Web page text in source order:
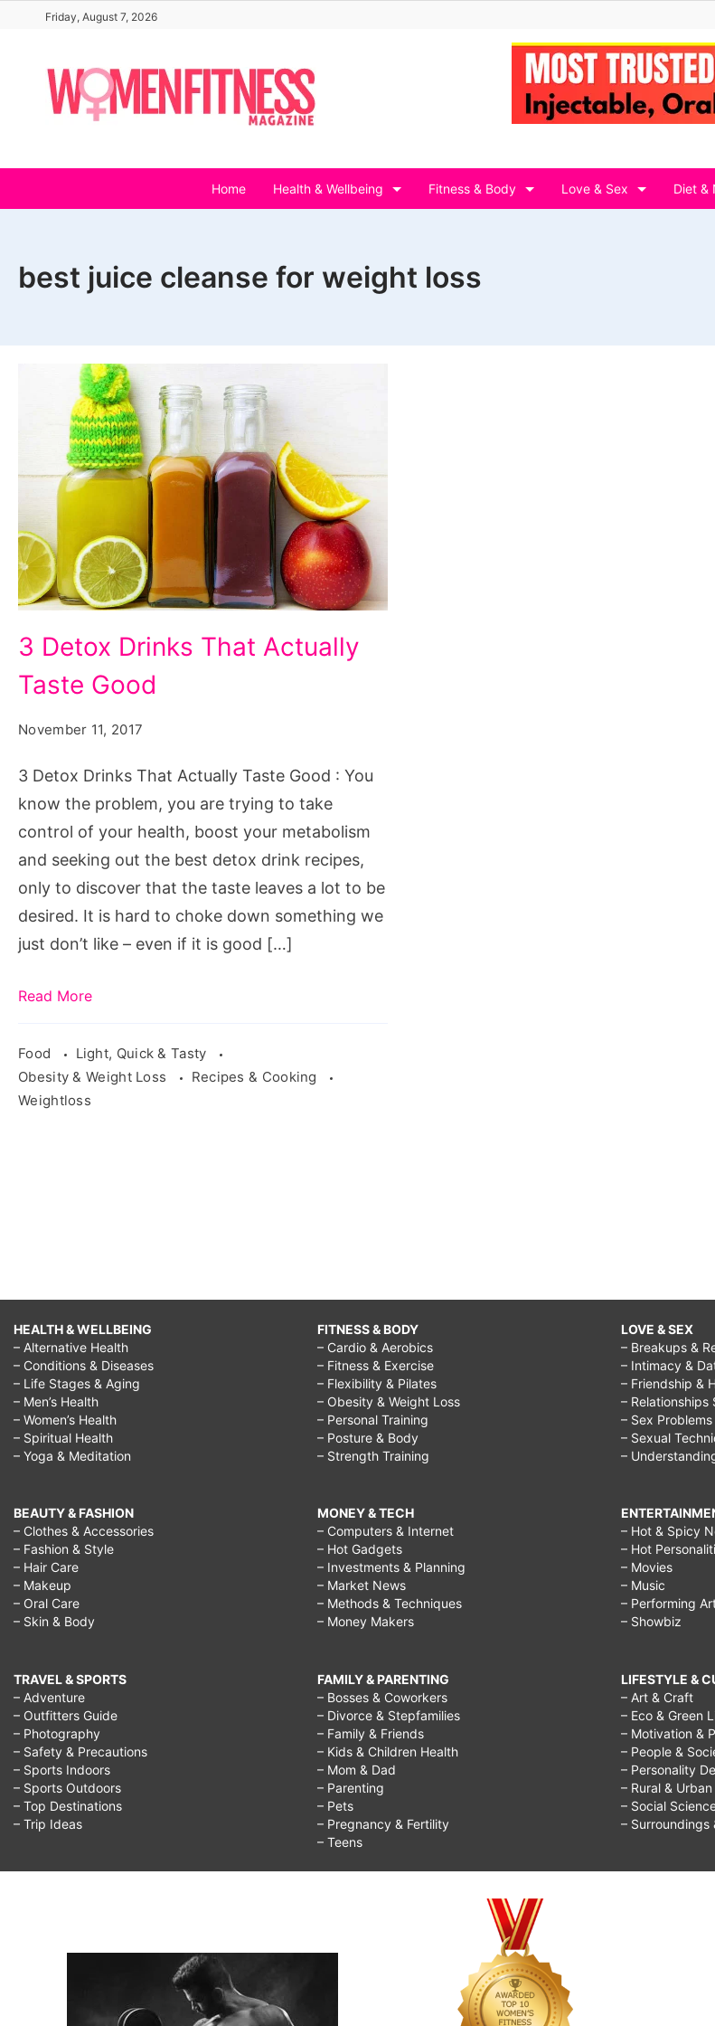
content
Friday, August 7, 2026
Home Health & Wellbeing Fitness & Body Love & Sex Diet &
best juice cleanse for weight loss
Detox
Drinks
Taste
Good.
Source:
pixabay.com/en/juice-
lemon-
orange-
apple-
2902892/
3 Detox Drinks That Actually
Taste Good
November 11, 2017
3 Detox Drinks That Actually Taste Good : You
know the problem, you are trying to take
control of your health, boost your metabolism
and seeking out the best detox drink recipes,
only to discover that the taste leaves a lot to be
desired. It is hard to choke down something we
just don’t like – even if it is good […]
Read More
Food
Light, Quick & Tasty
Obesity & Weight Loss
Recipes & Cooking
Weightloss
HEALTH & WELLBEING
– Alternative Health
– Conditions & Diseases
– Life Stages & Aging
– Men’s Health
– Women’s Health
– Spiritual Health
– Yoga & Meditation
BEAUTY & FASHION
– Clothes & Accessories
– Fashion & Style
– Hair Care
– Makeup
– Oral Care
– Skin & Body
TRAVEL & SPORTS
– Adventure
– Outfitters Guide
– Photography
– Safety & Precautions
– Sports Indoors
– Sports Outdoors
– Top Destinations
– Trip Ideas
FITNESS & BODY
– Cardio & Aerobics
– Fitness & Exercise
– Flexibility & Pilates
– Obesity & Weight Loss
– Personal Training
– Posture & Body
– Strength Training
MONEY & TECH
– Computers & Internet
– Hot Gadgets
– Investments & Planning
– Market News
– Methods & Techniques
– Money Makers
FAMILY & PARENTING
– Bosses & Coworkers
– Divorce & Stepfamilies
– Family & Friends
– Kids & Children Health
– Mom & Dad
– Parenting
– Pets
– Pregnancy & Fertility
– Teens
LOVE & SEX
– Breakups &
– Intimacy &
– Friendship &
– Relationships
– Sex
– Sexual
–
– Hot & Spicy
– Hot
– Movies
– Music
– Performing
– Showbiz
LIFESTYLE &
– Art & Craft
– Eco & Green
– Motivation &
– People &
– Personality
– Rural &
– Social
– Surroundings